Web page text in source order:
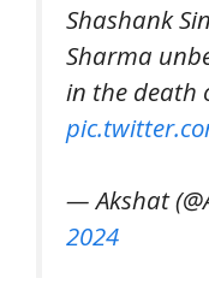
Shashank
Sharma
in the death
— Akshat
2024